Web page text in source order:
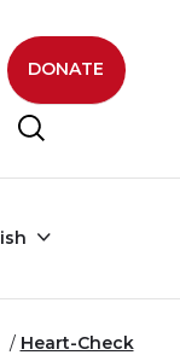
DONATE
Heart-Check